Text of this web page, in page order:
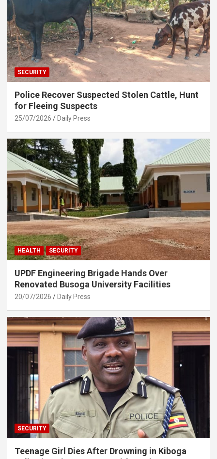
SECURITY
Police Recover Suspected Stolen Cattle, Hunt
for Fleeing Suspects
25/07/2026 Daily Press
HEALTH SECURITY
UPDF Engineering Brigade Hands Over
Renovated Busoga University Facilities
20/07/2026 Daily Press
SECURITY
Teenage Girl Dies After Drowning in Kiboga